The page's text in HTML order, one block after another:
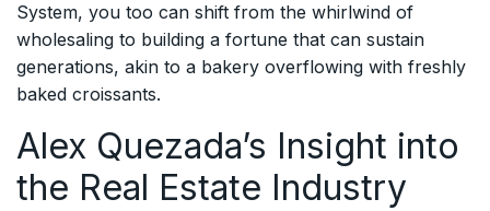
System, you too can shift from the whirlwind of
wholesaling to building a fortune that can sustain
generations, akin to a bakery overflowing with freshly
baked croissants.
Alex Quezada’s Insight into
the Real Estate Industry